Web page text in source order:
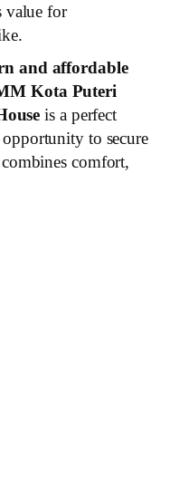
value for
and affordable
Kota Puteri
is a perfect
to secure
comfort,